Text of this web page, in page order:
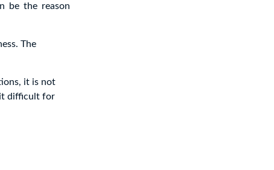
be the reason
The
it is not
it difficult for